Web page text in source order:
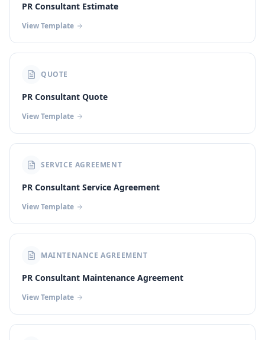
PR Consultant Estimate
View Template
QUOTE
PR Consultant Quote
View Template
SERVICE AGREEMENT
PR Consultant Service Agreement
View Template
MAINTENANCE AGREEMENT
PR Consultant Maintenance Agreement
View Template